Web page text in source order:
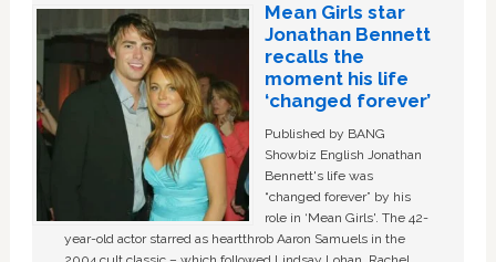
Mean Girls star
Jonathan Bennett
recalls the
moment his life
‘changed forever’
Published by BANG
Showbiz English Jonathan
Bennett's life was
“changed forever” by his
role in ‘Mean Girls'. The 42-
year-old actor starred as heartthrob Aaron Samuels in the